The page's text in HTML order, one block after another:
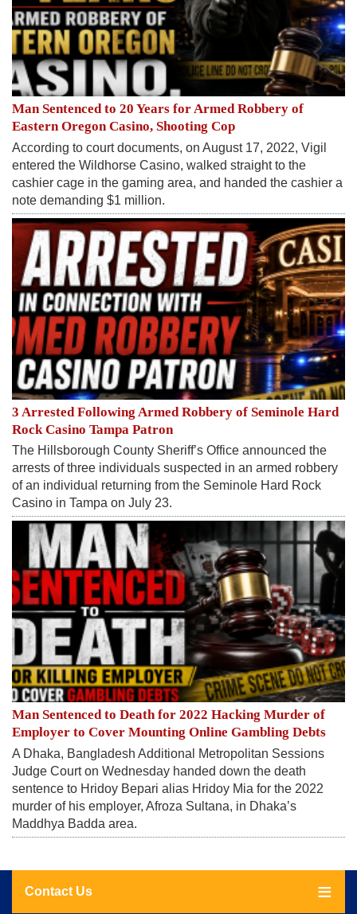
Man Sentenced to 20 Years for Armed Robbery of
Eastern Oregon Casino, Shooting Cop
According to court documents, on August 17, 2022, Vigil
entered the Wildhorse Casino, walked straight to the
cashier cage in the gaming area, and handed the cashier a
note demanding $1 million.
3 Arrested Following Armed Robbery of Seminole Hard
Rock Casino Tampa Patron
The Hillsborough County Sheriff’s Office announced the
arrests of three individuals suspected in an armed robbery
of an individual returning from the Seminole Hard Rock
Casino in Tampa on July 23.
Man Sentenced to Death for 2022 Hacking Murder of
Employer to Cover Mounting Online Gambling Debts
A Dhaka, Bangladesh Additional Metropolitan Sessions
Judge Court on Wednesday handed down the death
sentence to Hridoy Bepari alias Hridoy Mia for the 2022
murder of his employer, Afroza Sultana, in Dhaka’s
Maddhya Badda area.
Contact Us